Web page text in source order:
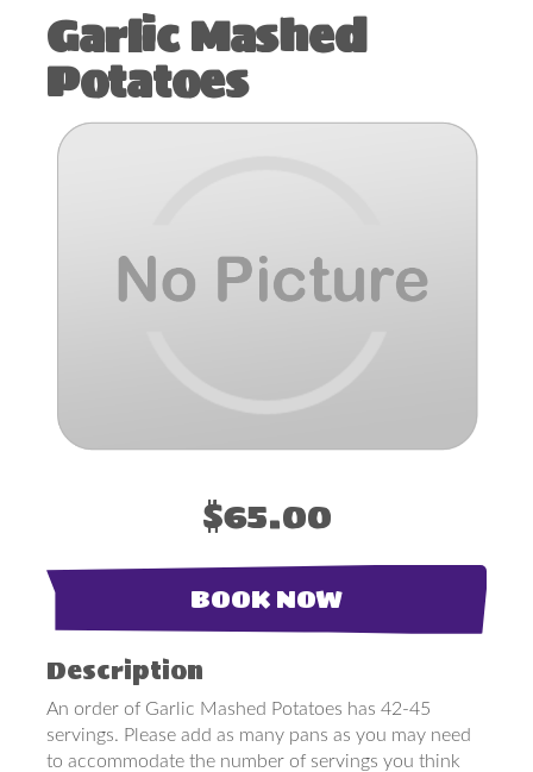
Garlic Mashed
Potatoes
$65.00
BOOK NOW
Description
An order of Garlic Mashed Potatoes has 42-45
servings. Please add as many pans as you may need
to accommodate the number of servings you think